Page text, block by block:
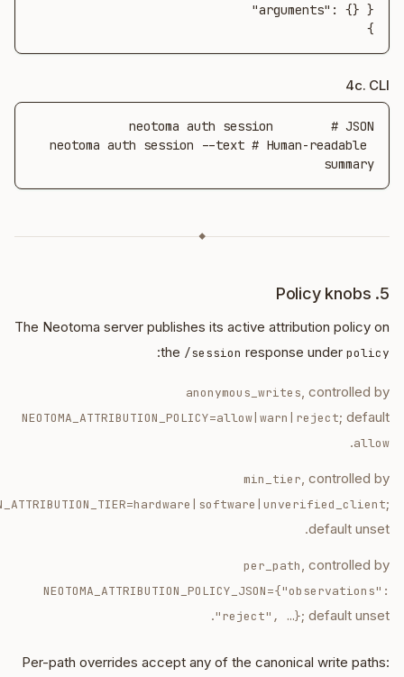
}
4c. CLI
neotoma auth session --text # Human-readable
summary
◆
5. Policy knobs
The Neotoma server publishes its active attribution policy on
the /session response under policy
:
anonymous_writes, controlled by
NEOTOMA_ATTRIBUTION_POLICY=allow|warn|reject; default
allow
.
min_tier, controlled by
;
default unset.
per_path, controlled by
NEOTOMA_ATTRIBUTION_POLICY_JSON={"observations":
"reject", …}; default unset.
Per-path overrides accept any of the canonical write paths: